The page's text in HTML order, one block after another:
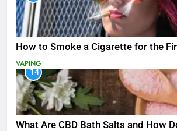
How to Smoke a Cigarette for the
VAPING
14
What Are CBD Bath Salts and How